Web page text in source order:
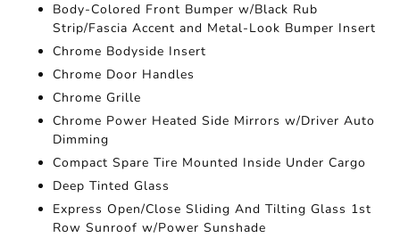
Body-Colored Front Bumper w/Black Rub
Strip/Fascia Accent and Metal-Look Bumper Insert
Chrome Bodyside Insert
Chrome Door Handles
Chrome Grille
Chrome Power Heated Side Mirrors w/Driver Auto
Dimming
Compact Spare Tire Mounted Inside Under Cargo
Deep Tinted Glass
Express Open/Close Sliding And Tilting Glass 1st
Row Sunroof w/Power Sunshade